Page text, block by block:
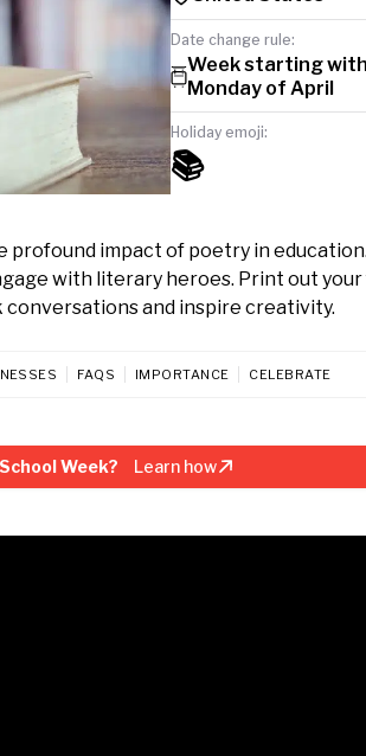
Date change rule:
Week starting
Monday of April
Holiday emoji:
📚
profound impact of poetry in
with literary heroes. Print out
conversations and inspire creativity.
FAQS IMPORTANCE CELEBRATE
Week? Learn how